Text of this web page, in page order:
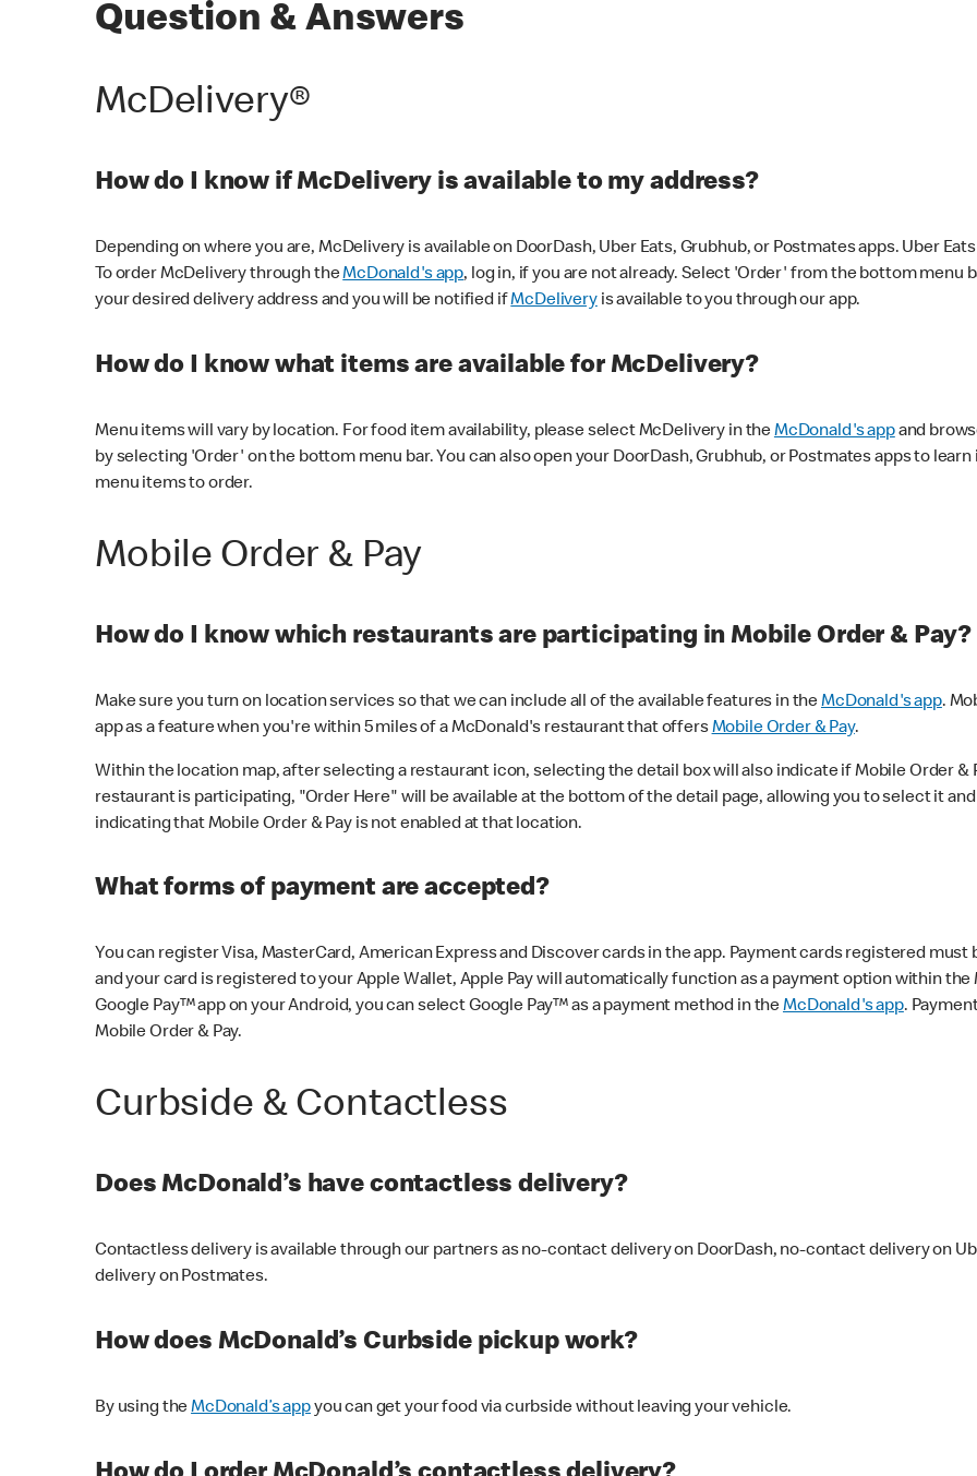
Question & Answers
McDelivery®
How do I know if McDelivery is available to my address?
Depending on where you are, McDelivery is available on DoorDash, Uber Eats, Grubhub, or Postmates apps. Uber
To order McDelivery through theMcDonald's app, log in, if you are not already. Select 'Order' from the bottom
your desired delivery address and you will be notified ifMcDeliveryis available to you through our app.
How do I know what items are available for McDelivery?
Menu items will vary by location. For food item availability, please select McDelivery in theMcDonald's appand
by selecting 'Order' on the bottom menu bar. You can also open your DoorDash, Grubhub, or Postmates apps to
menu items to order.
Mobile Order & Pay
How do I know which restaurants are participating in Mobile Order & Pay?
Make sure you turn on location services so that we can include all of the available features in theMcDonald's app.
app as a feature when you're within 5 miles of a McDonald's restaurant that offersMobile Order & Pay.
Within the location map, after selecting a restaurant icon, selecting the detail box will also indicate if Mobile Order &
restaurant is participating, "Order Here" will be available at the bottom of the detail page, allowing you to select it
indicating that Mobile Order & Pay is not enabled at that location.
What forms of payment are accepted?
You can register Visa, MasterCard, American Express and Discover cards in the app. Payment cards registered must
and your card is registered to your Apple Wallet, Apple Pay will automatically function as a payment option within the
Google Pay™ app on your Android, you can select Google Pay™ as a payment method in theMcDonald's app.
Mobile Order & Pay.
Curbside & Contactless
Does McDonald’s have contactless delivery?
Contactless delivery is available through our partners as no-contact delivery on DoorDash, no-contact delivery on
delivery on Postmates.
How does McDonald’s Curbside pickup work?
By using theMcDonald’s appyou can get your food via curbside without leaving your vehicle.